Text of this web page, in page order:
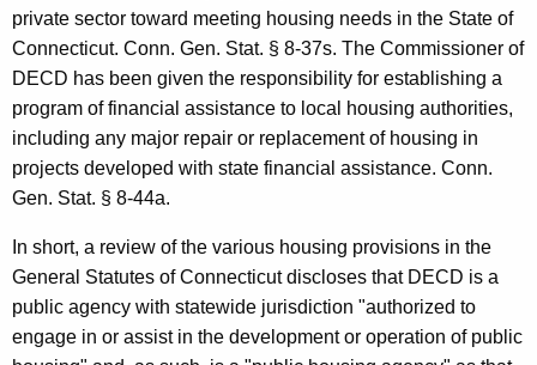
n
i
t
y
D
e
v
e
l
private sector toward meeting housing needs in the State of
Connecticut. Conn. Gen. Stat. § 8-37s. The Commissioner of
DECD has been given the responsibility for establishing a
program of financial assistance to local housing authorities,
including any major repair or replacement of housing in
projects developed with state financial assistance. Conn.
Gen. Stat. § 8-44a.
In short, a review of the various housing provisions in the
General Statutes of Connecticut discloses that DECD is a
public agency with statewide jurisdiction "authorized to
engage in or assist in the development or operation of public